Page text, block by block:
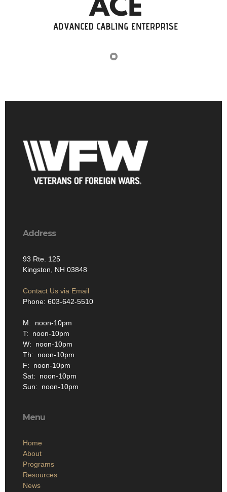
Address
93 Rte. 125
Kingston, NH 03848
Contact Us via Email
Phone: 603-642-5510
M: noon-10pm
T: noon-10pm
W: noon-10pm
Th: noon-10pm
F: noon-10pm
Sat: noon-10pm
Sun: noon-10pm
Menu
Home
About
Programs
Resources
News